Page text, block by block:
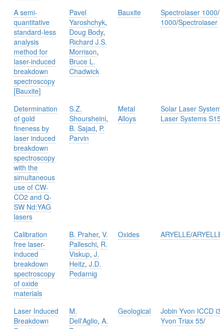
A semi-
quantitative
standard-less
analysis
method for
laser-induced
breakdown
spectroscopy
[Bauxite]
Pavel
Yaroshchyk,
Doug Body,
Richard J.S.
Morrison,
Bruce L.
Chadwick
Bauxite Spectrolaser 1000/
1000/Spectrolaser
Determination
of gold
fineness by
laser induced
breakdown
spectroscopy
with the
simultaneous
use of CW-
CO2 and Q-
SW Nd:YAG
lasers
S.Z.
Shoursheini,
B. Sajad, P.
Parvin
Metal
Alloys
Solar Laser
Laser Systems
Calibration
free laser-
induced
breakdown
spectroscopy
of oxide
materials
B. Praher, V.
Palleschi, R.
Viskup, J.
Heitz, J.D.
Pedarnig
Oxides ARYELLE/
Laser Induced
Breakdown
M.
Dell'Aglio, A.
Geological
Jobin Yvon ICCD
Yvon Triax 55/